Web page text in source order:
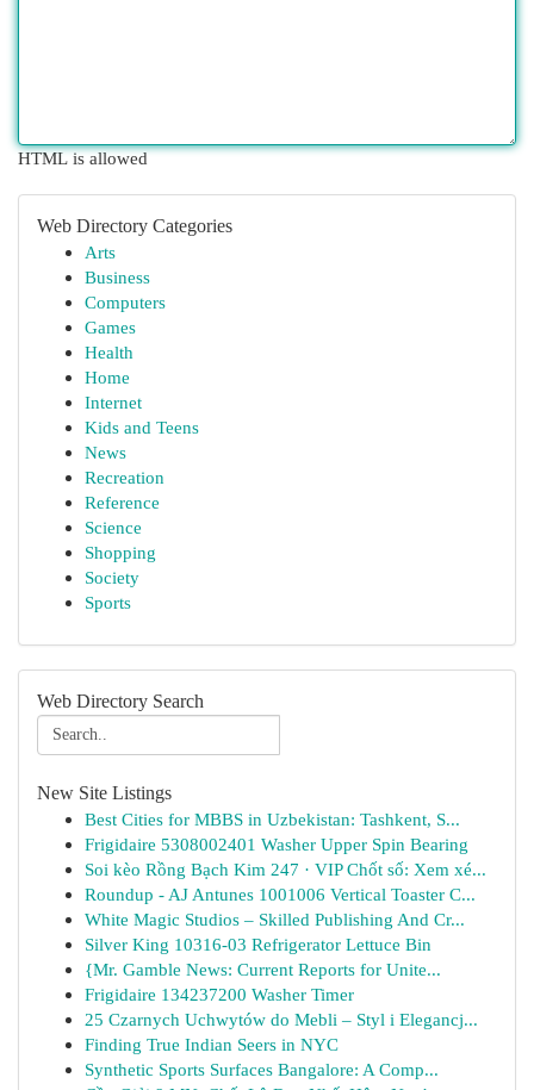
HTML is allowed
Web Directory Categories
Arts
Business
Computers
Games
Health
Home
Internet
Kids and Teens
News
Recreation
Reference
Science
Shopping
Society
Sports
Web Directory Search
New Site Listings
Best Cities for MBBS in Uzbekistan: Tashkent, S...
Frigidaire 5308002401 Washer Upper Spin Bearing
Soi kèo Rồng Bạch Kim 247 · VIP Chốt số: Xem xé...
Roundup - AJ Antunes 1001006 Vertical Toaster C...
White Magic Studios – Skilled Publishing And Cr...
Silver King 10316-03 Refrigerator Lettuce Bin
{Mr. Gamble News: Current Reports for Unite...
Frigidaire 134237200 Washer Timer
25 Czarnych Uchwytów do Mebli – Styl i Elegancj...
Finding True Indian Seers in NYC
Synthetic Sports Surfaces Bangalore: A Comp...